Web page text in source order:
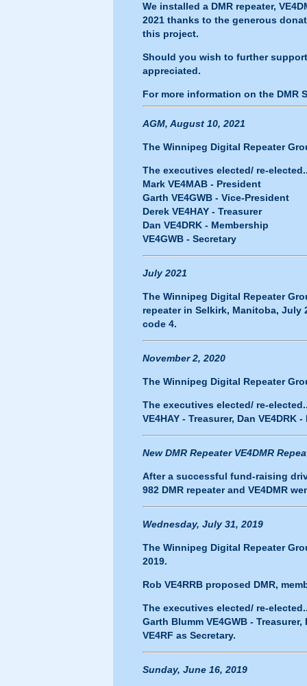
We installed a DMR repeater,
2021 thanks to the generous
this project.
Should you wish to further
appreciated.
For more information on the DMR
AGM, August 10, 2021
The Winnipeg Digital Repeater
The executives elected/ re-
Mark VE4MAB - President
Garth VE4GWB - Vice-President
Derek VE4HAY - Treasurer
Dan VE4DRK - Membership
VE4GWB - Secretary
July 2021
The Winnipeg Digital Repeater
repeater in Selkirk, Manitoba, July
code 4.
November 2, 2020
The Winnipeg Digital Repeater
The executives elected/ re-
VE4HAY - Treasurer, Dan VE4DRK
New DMR Repeater VE4DMR
After a successful fund-raising
982 DMR repeater and VE4DMR
Wednesday, July 31, 2019
The Winnipeg Digital Repeater
2019.
Rob VE4RRB proposed DMR,
The executives elected/ re-
Garth Blumm VE4GWB -
VE4RF as Secretary.
Sunday, June 16, 2019